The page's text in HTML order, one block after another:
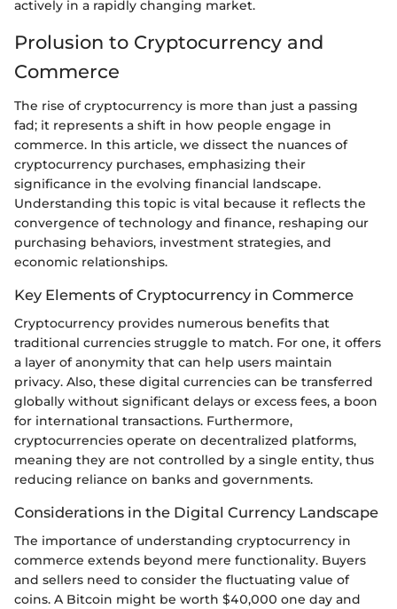
actively in a rapidly changing market.
Prolusion to Cryptocurrency and
Commerce
The rise of cryptocurrency is more than just a passing
fad; it represents a shift in how people engage in
commerce. In this article, we dissect the nuances of
cryptocurrency purchases, emphasizing their
significance in the evolving financial landscape.
Understanding this topic is vital because it reflects the
convergence of technology and finance, reshaping our
purchasing behaviors, investment strategies, and
economic relationships.
Key Elements of Cryptocurrency in Commerce
Cryptocurrency provides numerous benefits that
traditional currencies struggle to match. For one, it offers
a layer of anonymity that can help users maintain
privacy. Also, these digital currencies can be transferred
globally without significant delays or excess fees, a boon
for international transactions. Furthermore,
cryptocurrencies operate on decentralized platforms,
meaning they are not controlled by a single entity, thus
reducing reliance on banks and governments.
Considerations in the Digital Currency Landscape
The importance of understanding cryptocurrency in
commerce extends beyond mere functionality. Buyers
and sellers need to consider the fluctuating value of
coins. A Bitcoin might be worth $40,000 one day and